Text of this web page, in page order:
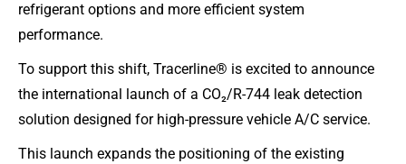
refrigerant options and more efficient system
performance.
To support this shift, Tracerline® is excited to announce
the international launch of a CO₂/R-744 leak detection
solution designed for high-pressure vehicle A/C service.
This launch expands the positioning of the existing